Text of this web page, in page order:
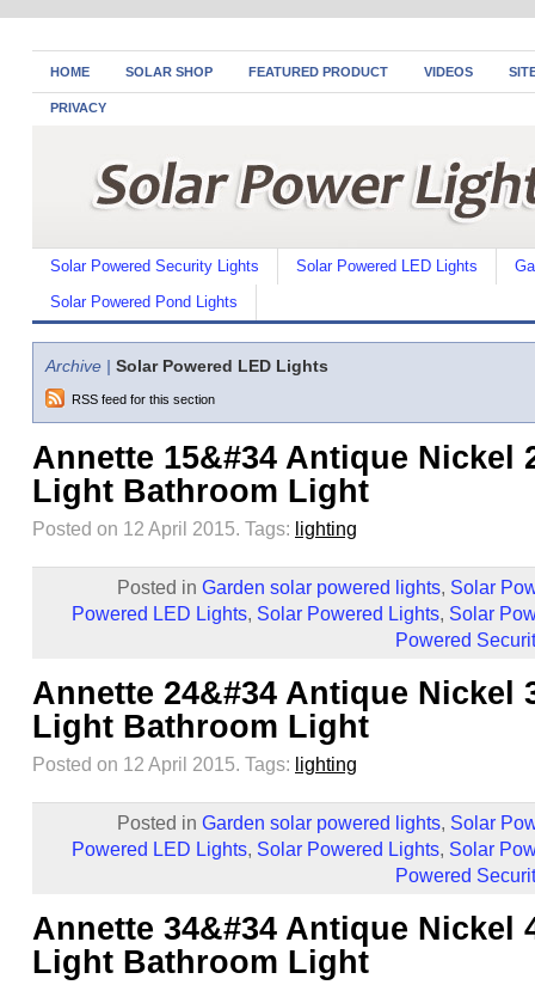
HOME SOLAR SHOP FEATURED PRODUCT VIDEOS
PRIVACY
Solar Powered Security Lights Solar Powered LED Lights
Solar Powered Pond Lights
Archive | Solar Powered LED Lights
RSS feed for this section
Annette 15&#34 Antique Nickel
Light Bathroom Light
Posted on 12 April 2015. Tags: lighting
Posted in Garden solar powered lights, Solar
Powered LED Lights, Solar Powered Lights, Solar
Powered
Annette 24&#34 Antique Nickel
Light Bathroom Light
Posted on 12 April 2015. Tags: lighting
Posted in Garden solar powered lights, Solar
Powered LED Lights, Solar Powered Lights, Solar
Powered
Annette 34&#34 Antique Nickel
Light Bathroom Light